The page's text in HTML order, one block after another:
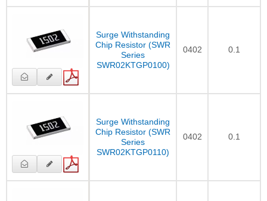
Surge Withstanding
Chip Resistor (SWR
Series
SWR02KTGP0100)
0402 0.1
Surge Withstanding
Chip Resistor (SWR
Series
SWR02KTGP0110)
0402 0.1